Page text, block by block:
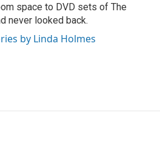
space to DVD sets of The
never looked back.
by Linda Holmes